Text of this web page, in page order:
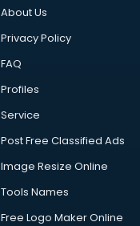
About Us
Privacy Policy
FAQ
Profiles
Service
Post Free Classified Ads
Image Resize Online
Tools Names
Free Logo Maker Online